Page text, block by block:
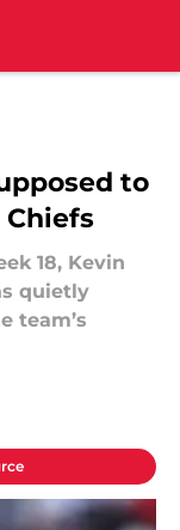
to
18, Kevin
quietly
team’s